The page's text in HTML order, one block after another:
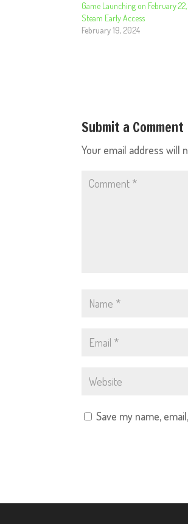
Game Launching on February
Steam Early Access
February 19, 2024
Submit a Comment
Your email address will
Save my name,